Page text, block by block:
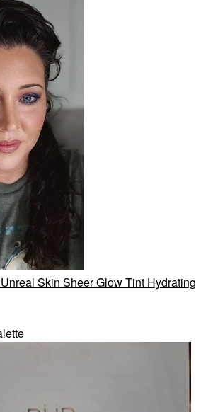
Skin Sheer Glow Tint Hydrating